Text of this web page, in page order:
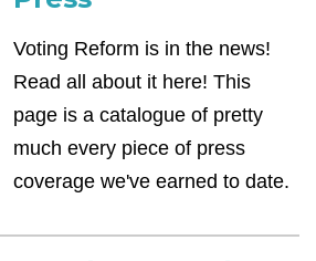
Voting Reform is in the news!
Read all about it here! This
page is a catalogue of pretty
much every piece of press
coverage we've earned to date.